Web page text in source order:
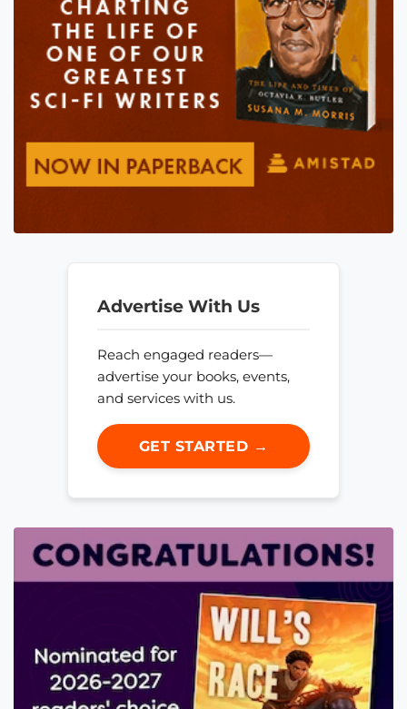
Advertise With Us
Reach engaged readers—
advertise your books, events,
and services with us.
GET STARTED →